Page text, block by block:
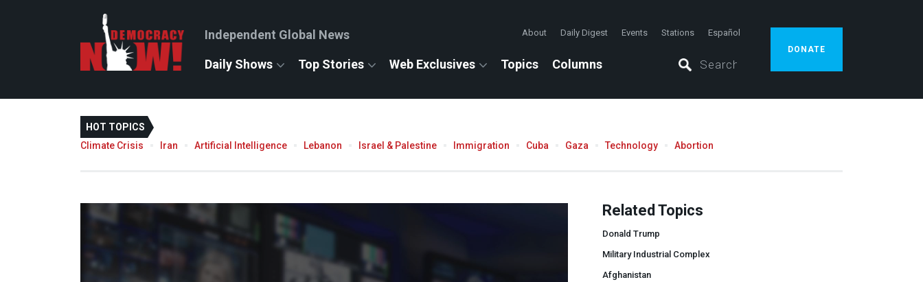
Independent Global News About Daily Digest Events Stations Español
Daily Shows Top Stories Web Exclusives Topics Columns
DONATE
HOT TOPICS
Climate Crisis
Iran Artificial Intelligence Lebanon Israel & Palestine Immigration Cuba Gaza Technology Abortion
Related Topics
Donald Trump
Military Industrial Complex
Afghanistan